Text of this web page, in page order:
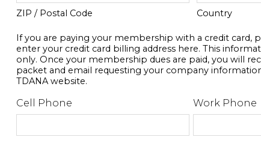
ZIP / Postal Code Country
If you are paying your membership with a credit card,
enter your credit card billing address here. This
only. Once your membership dues are paid, you will
packet and email requesting your company
TDANA website.
Cell Phone Work Phone